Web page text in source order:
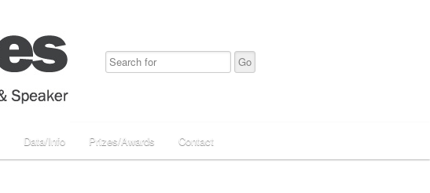
Data/Info Prizes/Awards Contact